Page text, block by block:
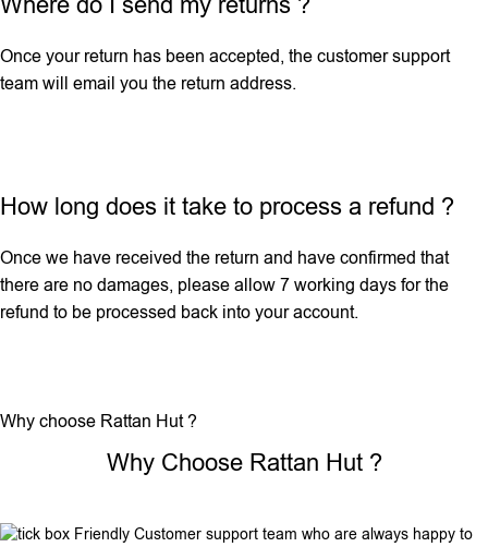
Once your return has been accepted, the customer support
team will email you the return address.
How long does it take to process a refund ?
Once we have received the return and have confirmed that
there are no damages, please allow 7 working days for the
refund to be processed back into your account.
Why choose Rattan Hut ?
Why Choose Rattan Hut ?
Friendly Customer support team who are always happy to